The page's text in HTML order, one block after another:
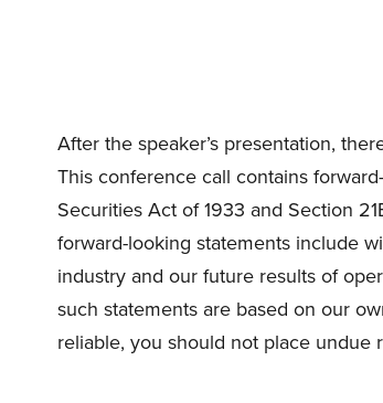
After the speaker’s presentation,
This conference call contains
Securities Act of 1933 and Section
forward-looking statements include
industry and our future results of
such statements are based on our
reliable, you should not place undue